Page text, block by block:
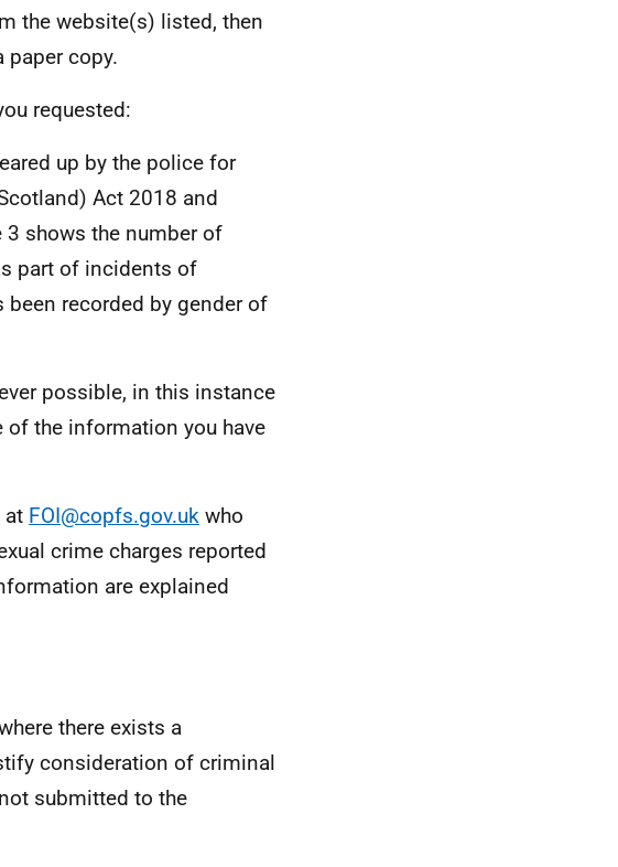
the website(s) listed, then
paper copy.
requested:
up by the police for
Act 2018 and
shows the number of
part of incidents of
recorded by gender of
possible, in this instance
of the information you have
at FOI@copfs.gov.uk who
crime charges reported
are explained
there exists a
consideration of criminal
submitted to the